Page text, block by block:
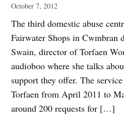
October 7, 2012
The third domestic abuse
Fairwater Shops in Cwmbran
Swain, director of Torfaen
audioboo where she talks
support they offer. The
Torfaen from April 2011 to
around 200 requests for […]